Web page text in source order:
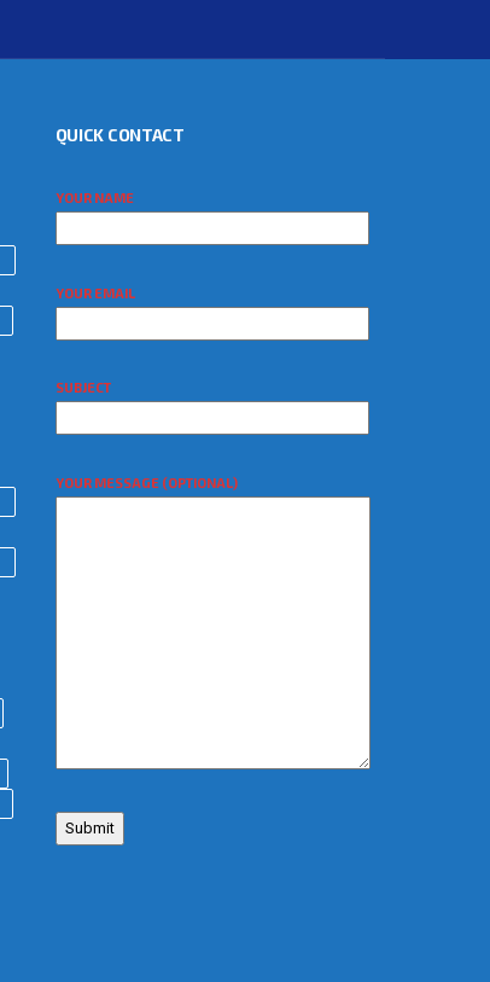
QUICK CONTACT
YOUR NAME
YOUR EMAIL
SUBJECT
YOUR MESSAGE (OPTIONAL)